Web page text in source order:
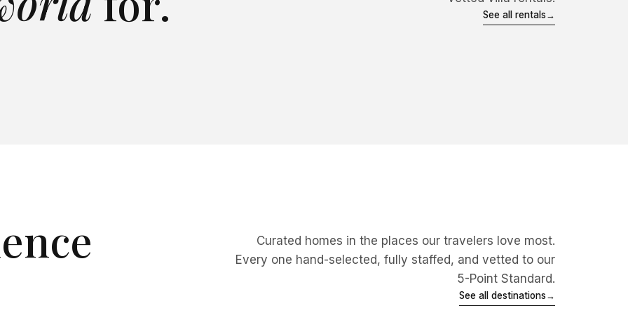
See all rentals→
VIEWS CLIFFSIDE DESIGN
FULL STAFF
Curated homes in the places our travelers love most.
Every one hand-selected, fully staffed, and vetted to our
5-Point Standard.
See all destinations→
& Caicos
& the
Punta Mita, Los Cabos &
Explore→